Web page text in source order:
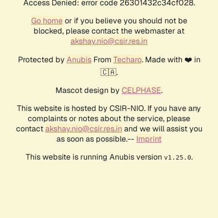
Access Denied: error code 26301432c34cf028.
Go homeor if you believe you should not be
blocked, please contact the webmaster at
akshay.nio@csir.res.in
Protected by AnubisFrom Techaro. Made with ❤️ in
🇨🇦.
Mascot design by CELPHASE.
This website is hosted by CSIR-NIO. If you have any
complaints or notes about the service, please
contactakshay.nio@csir.res.in and we will assist you
as soon as possible.-- Imprint
This website is running Anubis version v1.25.0.